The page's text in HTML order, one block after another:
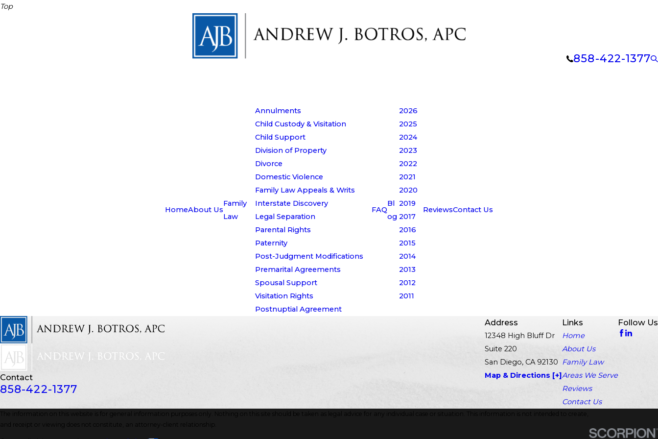
Top
858-422-1377
HomeAbout Us
Family
Law
Annulments
Child Custody & Visitation
Child Support
Division of Property
Divorce
Domestic Violence
Family Law Appeals & Writs
Interstate Discovery
Legal Separation
Parental Rights
Paternity
Post-Judgment Modifications
Premarital Agreements
Spousal Support
Visitation Rights
Postnuptial Agreement
FAQ
Bl
og
2026
2025
2024
2023
2022
2021
2020
2019
2017
2016
2015
2014
2013
2012
2011
ReviewsContact Us
Contact
858-422-1377
Address
12348 High Bluff Dr
Suite 220
San Diego, CA 92130
Map & Directions [+]
Links
Home
About Us
Family Law
Areas We Serve
Reviews
Contact Us
Follow Us
The information on this website is for general information purposes only. Nothing on this site should be taken as legal advice for any individual case or situation. This information is not intended to create,
and receipt or viewing does not constitute, an attorney-client relationship.